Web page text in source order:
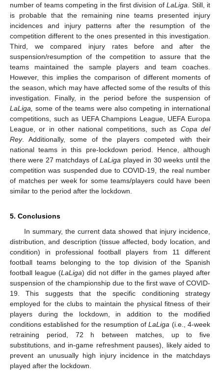
number of teams competing in the first division ofLaLiga . Still, it
is probable that the remaining nine teams presented injury
incidences and injury patterns after the resumption of the
competition different to the ones presented in this investigation.
Third, we compared injury rates before and after the
suspension/resumption of the competition to assure that the
teams maintained the sample players and team coaches.
However, this implies the comparison of different moments of
the season, which may have affected some of the results of this
investigation. Finally, in the period before the suspension of
LaLiga,
some of the teams were also competing in international
competitions, such as UEFA Champions League, UEFA Europa
League, or in other national competitions, such as Copa del
Rey. Additionally, some of the players competed with their
national teams in this pre-lockdown period. Hence, although
there were 27 matchdays ofLaLiga played in 30 weeks until the
competition was suspended due to COVID-19, the real number
of matches per week for some teams/players could have been
similar to the period after the lockdown.
5. Conclusions
In summary, the current data showed that injury incidence,
distribution, and description (tissue affected, body location, and
condition) in professional football players from 11 different
football teams belonging to the top division of the Spanish
football league (LaLiga) did not differ in the games played after
suspension of the championship due to the first wave of COVID-
19. This suggests that the specific conditioning strategy
employed for the clubs to maintain the physical fitness of their
players during the lockdown, in addition to the modified
conditions established for the resumption ofLaLiga (i.e., 4-week
retraining period, 72 h between matches, up to five
substitutions, and in-game refreshment pauses), likely aided to
prevent an unusually high injury incidence in the matchdays
played after the lockdown.